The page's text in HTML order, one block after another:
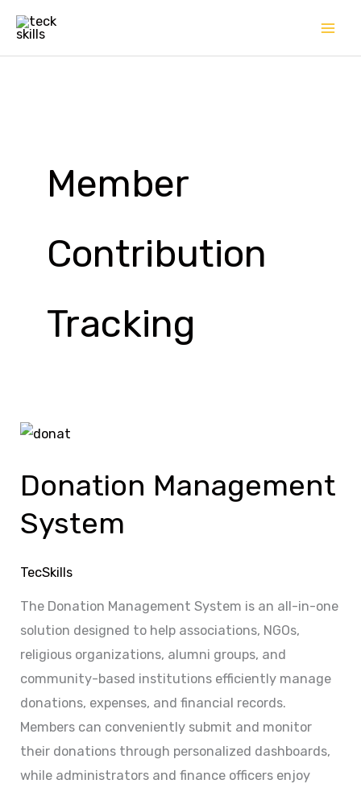
content
Member
Contribution
Tracking
Donation Management
System
TecSkills
The Donation Management System is an all-in-one
solution designed to help associations, NGOs,
religious organizations, alumni groups, and
community-based institutions efficiently manage
donations, expenses, and financial records.
Members can conveniently submit and monitor
their donations through personalized dashboards,
while administrators and finance officers enjoy
Donation
System